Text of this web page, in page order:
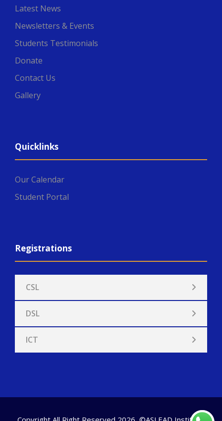
Latest News
Newsletters & Events
Students Testimonials
Donate
Contact Us
Gallery
Quicklinks
Our Calendar
Student Portal
Registrations
CSL
DSL
ICT